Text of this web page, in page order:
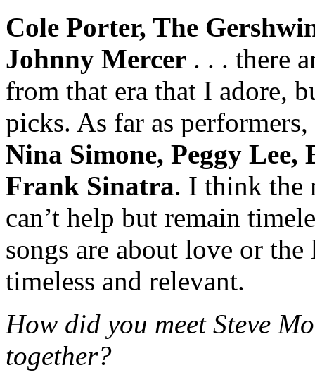
Cole Porter, The
Johnny Mercer . . . there
from that era that I adore,
picks. As far as performers,
Nina Simone, Peggy
Frank Sinatra. I think the
can’t help but remain
songs are about love or
timeless and relevant.
How did you meet Steve
together?